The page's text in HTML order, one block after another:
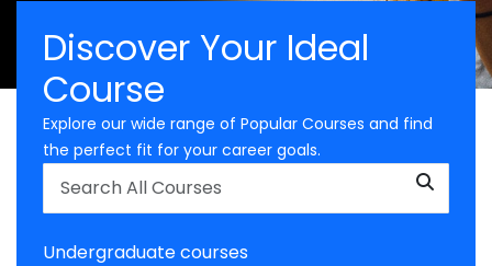
Discover Your Ideal
Course
Explore our wide range of Popular Courses and find
the perfect fit for your career goals.
Undergraduate courses